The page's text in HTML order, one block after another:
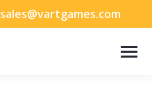
sales@vartgames.com